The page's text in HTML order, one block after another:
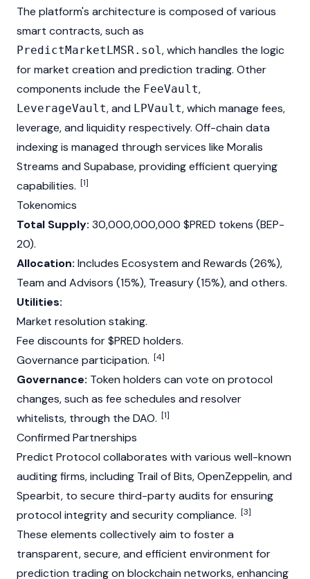
The platform's architecture is composed of various
smart contracts, such as
PredictMarketLMSR.sol, which handles the logic
for market creation and prediction trading. Other
components include the FeeVault,
LeverageVault, and LPVault, which manage fees,
leverage, and liquidity respectively. Off-chain data
indexing is managed through services like Moralis
Streams and Supabase, providing efficient querying
capabilities. [1]
Tokenomics
Total Supply: 30,000,000,000 $PRED tokens (BEP-
20).
Allocation: Includes Ecosystem and Rewards (26%),
Team and Advisors (15%), Treasury (15%), and others.
Utilities:
Market resolution staking.
Fee discounts for $PRED holders.
Governance participation. [4]
Governance: Token holders can vote on protocol
changes, such as fee schedules and resolver
whitelists, through the DAO. [1]
Confirmed Partnerships
Predict Protocol collaborates with various well-known
auditing firms, including Trail of Bits,OpenZeppelin, and
Spearbit, to secure third-party audits for ensuring
protocol integrity and security compliance. [3]
These elements collectively aim to foster a
transparent, secure, and efficient environment for
prediction trading on blockchain networks, enhancing